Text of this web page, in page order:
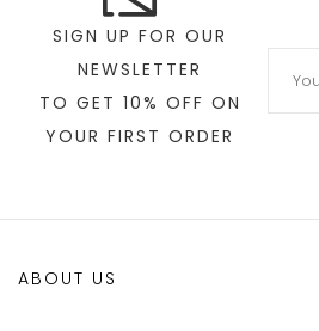
SIGN UP FOR OUR
NEWSLETTER
TO GET 10% OFF ON
YOUR FIRST ORDER
ABOUT US